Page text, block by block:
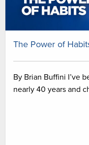
The Power of
By Brian Buffini I’ve
nearly 40 years and